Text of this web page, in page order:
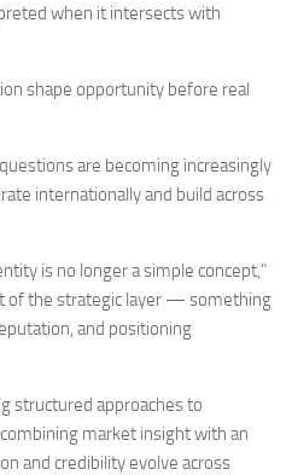
when it intersects with
shape opportunity before real
are becoming increasingly
internationally and build across
is no longer a simple concept,”
of the strategic layer — something
and positioning
structured approaches to
market insight with an
and credibility evolve across